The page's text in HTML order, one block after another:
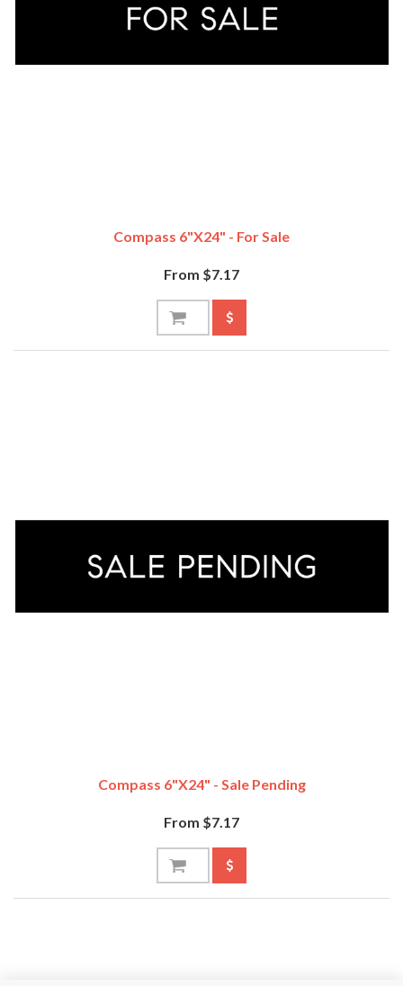
Compass 6"x24" - For Sale
From $7.17
Compass 6"x24" - Sale Pending
From $7.17